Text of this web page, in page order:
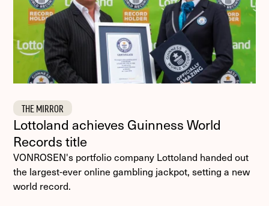
THE MIRROR
Lottoland achieves Guinness World
Records title
VONROSEN's portfolio company Lottoland handed out
the largest-ever online gambling jackpot, setting a new
world record.